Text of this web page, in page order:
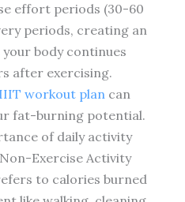
effort periods (30-60
periods, creating an
body continues
after exercising.
workout plancan
fat-burning potential.
of daily activity
Exercise Activity
to calories burned